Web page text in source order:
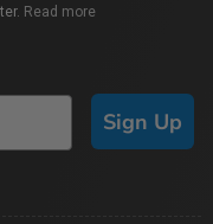
Read more
Sign Up